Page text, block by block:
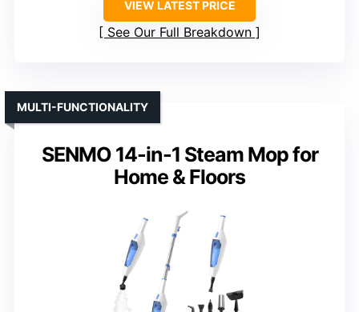
VIEW LATEST PRICE
See Our Full Breakdown
SENMO 14-in-1 Steam Mop for
Home & Floors
MULTI-FUNCTIONALITY